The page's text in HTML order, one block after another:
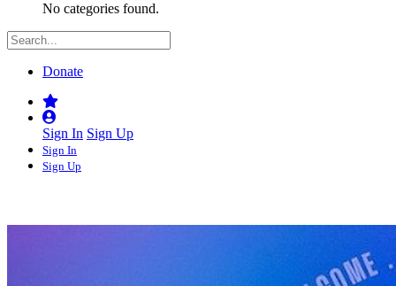
No categories found.
Donate
Sign In Sign Up
Sign In
Sign Up